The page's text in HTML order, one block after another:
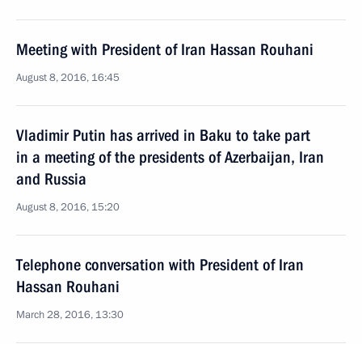
Meeting with President of Iran Hassan Rouhani
August 8, 2016, 16:45
Vladimir Putin has arrived in Baku to take part
in a meeting of the presidents of Azerbaijan, Iran
and Russia
August 8, 2016, 15:20
Telephone conversation with President of Iran
Hassan Rouhani
March 28, 2016, 13:30